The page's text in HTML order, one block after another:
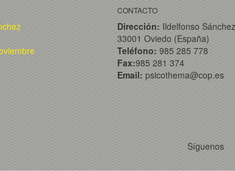
CONTACTO
Dirección: Ildelfonso
33001 Oviedo (España)
Teléfono: 985 285 778
Fax:985 281 374
Email: psicothema@cop.es
Síguenos